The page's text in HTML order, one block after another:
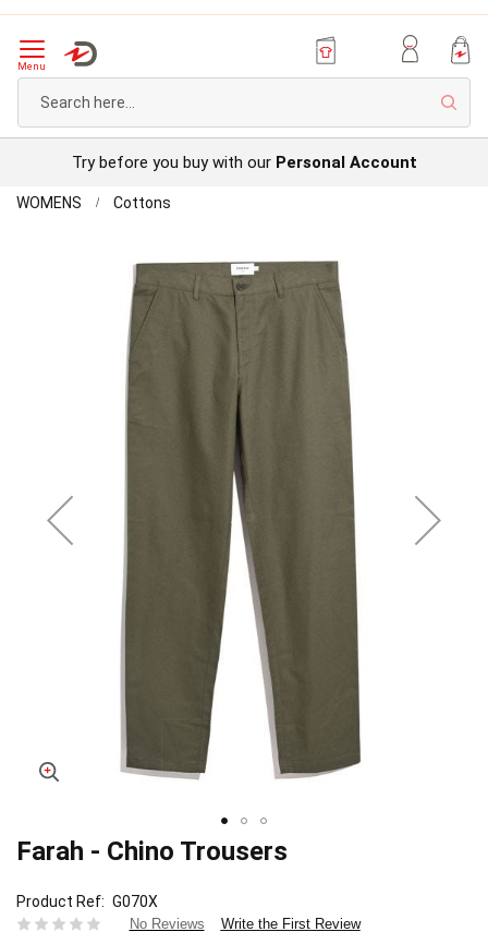
Menu
Try before you buy with our Personal Account
Home
WOMENS Cottons
Trousers
Skip
beginning
of
Farah - Chino Trousers
Product Ref G070X
No Reviews Write the First Review